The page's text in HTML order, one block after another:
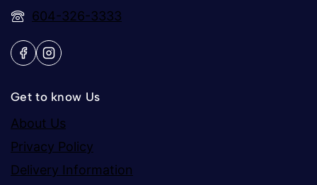
604-326-3333
Get to know Us
About Us
Privacy Policy
Delivery Information